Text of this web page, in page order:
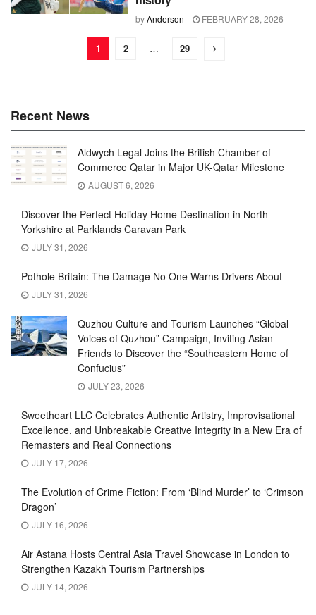
byAnderson FEBRUARY 28, 2026
1 2 … 29
Recent News
Aldwych Legal Joins the British Chamber of
Commerce Qatar in Major UK-Qatar Milestone
AUGUST 6, 2026
Discover the Perfect Holiday Home Destination in North
Yorkshire at Parklands Caravan Park
JULY 31, 2026
Pothole Britain: The Damage No One Warns Drivers About
JULY 31, 2026
Quzhou Culture and Tourism Launches “Global
Voices of Quzhou” Campaign, Inviting Asian
Friends to Discover the “Southeastern Home of
Confucius”
JULY 23, 2026
Sweetheart LLC Celebrates Authentic Artistry, Improvisational
Excellence, and Unbreakable Creative Integrity in a New Era of
Remasters and Real Connections
JULY 17, 2026
The Evolution of Crime Fiction: From ‘Blind Murder’ to ‘Crimson
Dragon’
JULY 16, 2026
Air Astana Hosts Central Asia Travel Showcase in London to
Strengthen Kazakh Tourism Partnerships
JULY 14, 2026